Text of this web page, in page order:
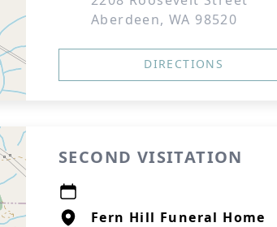
Aberdeen, WA 98520
DIRECTIONS
SECOND VISITATION
Fern Hill Funeral Home